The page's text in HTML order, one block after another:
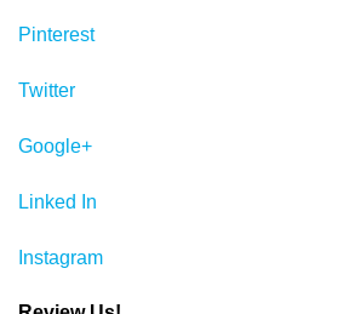
Pinterest
Twitter
Google+
Linked In
Instagram